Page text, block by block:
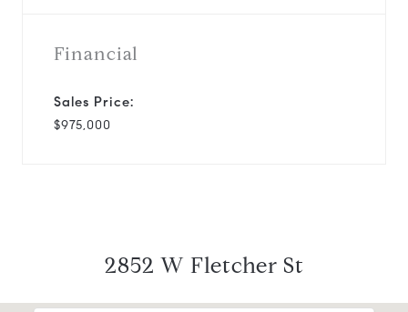
Financial
Sales Price:
$975,000
2852 W Fletcher St